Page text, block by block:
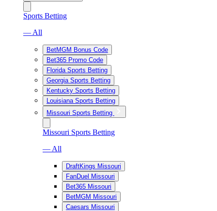
Sports Betting
— All
BetMGM Bonus Code
Bet365 Promo Code
Florida Sports Betting
Georgia Sports Betting
Kentucky Sports Betting
Louisiana Sports Betting
Missouri Sports Betting
Missouri Sports Betting
— All
DraftKings Missouri
FanDuel Missouri
Bet365 Missouri
BetMGM Missouri
Caesars Missouri